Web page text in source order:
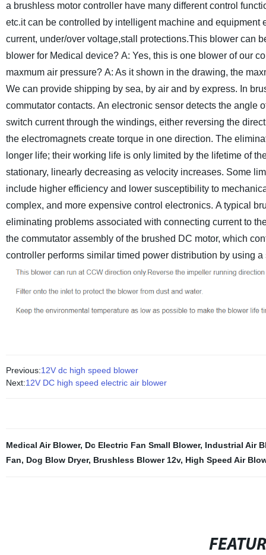
a brushless motor controller have many different control
etc.it can be controlled by intelligent machine and equipment
current, under/over voltage,stall protections.This blower can
blower for Medical device? A: Yes, this is one blower of our
maxmum air pressure? A: As it shown in the drawing, the
We can provide shipping by sea, by air and by express. In
commutator contacts. An electronic sensor detects the angle
switch current through the windings, either reversing the
the electromagnets create torque in one direction. The
longer life; their working life is only limited by the lifetime of
stationary, linearly decreasing as velocity increases. Some
include higher efficiency and lower susceptibility to
complex, and more expensive control electronics. A typical
eliminating problems associated with connecting current to
the commutator assembly of the brushed DC motor, which
controller performs similar timed power distribution by using
Previous:12V dc high speed blower
Next:12V DC high speed electric air blower
Medical Air Blower, Dc Electric Fan Small Blower, Industrial Air
Fan, Dog Blow Dryer, Brushless Blower 12v, High Speed Air